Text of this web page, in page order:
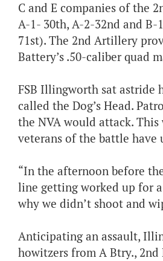
C and E companies of the
A-1- 30th, A-2-32nd and
71st). The 2nd Artillery
Battery’s .50-caliber quad
FSB Illingworth sat astride
called the Dog’s Head.
the NVA would attack.
veterans of the battle have
“In the afternoon before
line getting worked up for a
why we didn’t shoot and
Anticipating an assault,
howitzers from A Btry.,